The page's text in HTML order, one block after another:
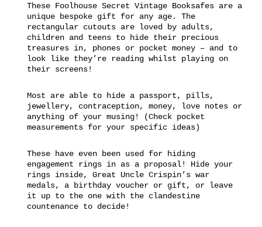
These Foolhouse Secret Vintage Booksafes are a
unique bespoke gift for any age. The
rectangular cutouts are loved by adults,
children and teens to hide their precious
treasures in, phones or pocket money – and to
look like they’re reading whilst playing on
their screens!
Most are able to hide a passport, pills,
jewellery, contraception, money, love notes or
anything of your musing! (Check pocket
measurements for your specific ideas)
These have even been used for hiding
engagement rings in as a proposal! Hide your
rings inside, Great Uncle Crispin’s war
medals, a birthday voucher or gift, or leave
it up to the one with the clandestine
countenance to decide!